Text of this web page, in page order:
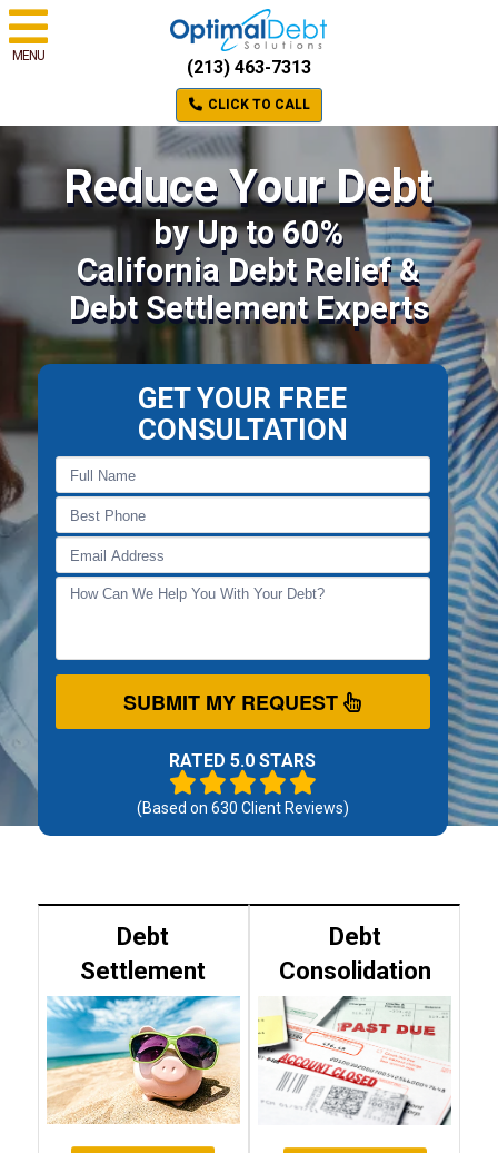
MENU
(213) 463-7313
CLICK TO CALL
Reduce Your Debt
by Up to 60%
California Debt Relief &
Debt Settlement Experts
GET YOUR FREE
CONSULTATION
SUBMIT MY REQUEST
RATED 5.0 STARS
(Based on 630 Client Reviews)
Debt
Settlement
Debt
Consolidation